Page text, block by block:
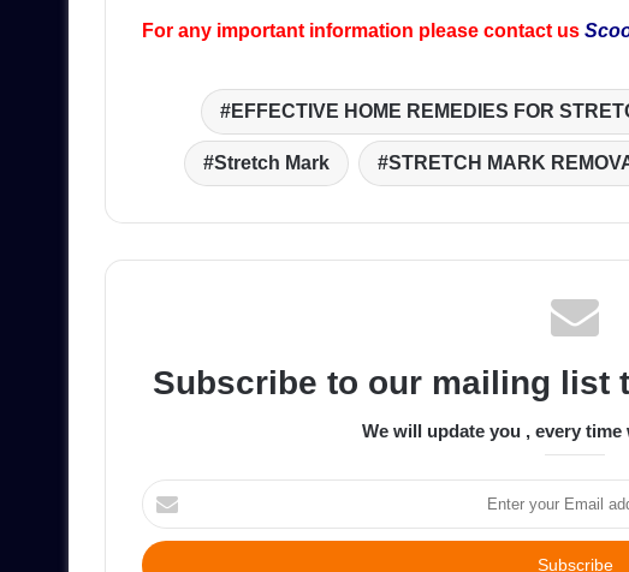
For any important information please contact us
EFFECTIVE HOME REMEDIES FOR
Stretch Mark STRETCH MARK
Subscribe to our mailing list
We will update you , every
Enter
your
Email
address